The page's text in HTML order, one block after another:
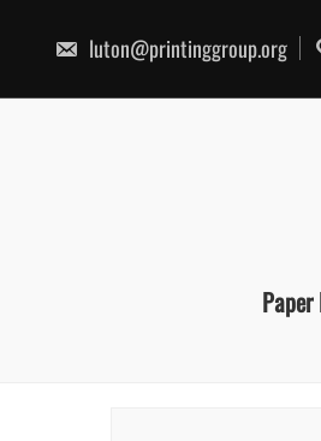
content
luton@printinggroup.org